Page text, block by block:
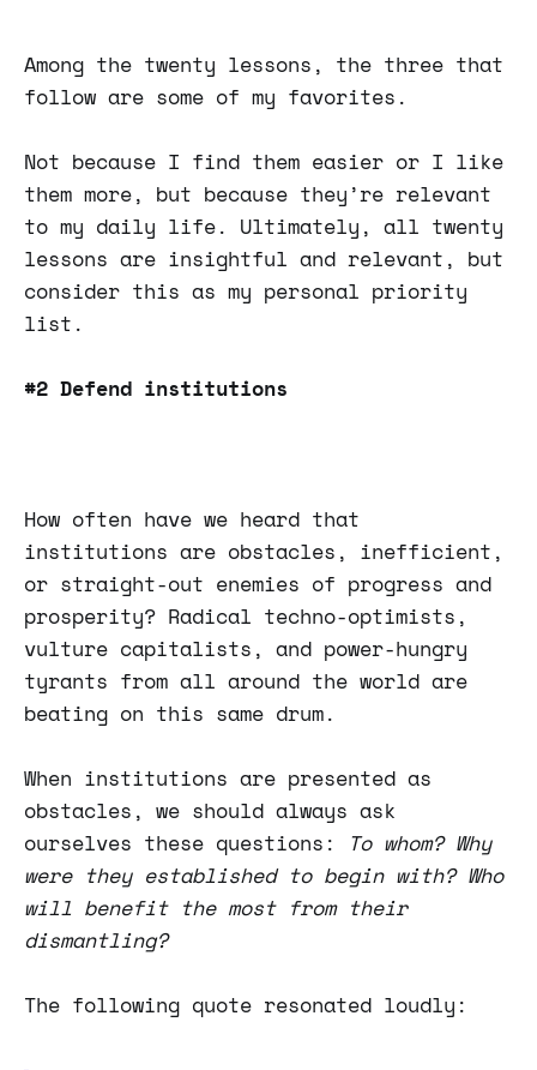
Among the twenty lessons, the three that
follow are some of my favorites.
Not because I find them easier or I like
them more, but because they’re relevant
to my daily life. Ultimately, all twenty
lessons are insightful and relevant, but
consider this as my personal priority
list.
#2 Defend institutions
How often have we heard that
institutions are obstacles, inefficient,
or straight-out enemies of progress and
prosperity? Radical techno-optimists,
vulture capitalists, and power-hungry
tyrants from all around the world are
beating on this same drum.
When institutions are presented as
obstacles, we should always ask
ourselves these questions:
To whom? Why
were they established to begin with? Who
will benefit the most from their
dismantling?
The following quote resonated loudly: